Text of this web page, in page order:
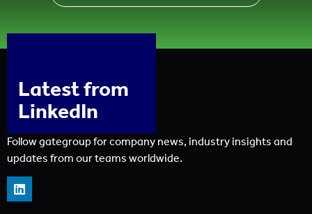
Latest from
LinkedIn
Follow gategroup for company news, industry insights and
updates from our teams worldwide.